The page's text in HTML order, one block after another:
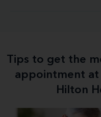
Tips to get the
appointment at
Hilton